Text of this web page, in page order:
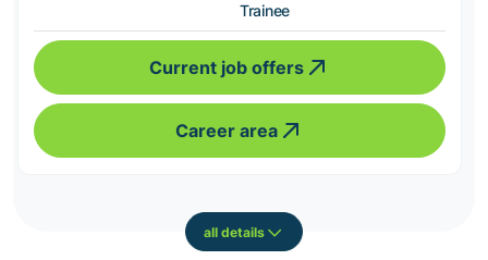
Trainee
Current job offers
Career area
all details